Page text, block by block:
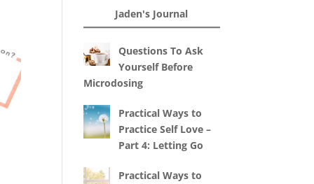
Jaden's Journal
Questions To Ask
Yourself Before
Microdosing
Practical Ways to
Practice Self Love –
Part 4: Letting Go
Practical Ways to